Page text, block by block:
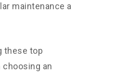
maintenance a
these top
an